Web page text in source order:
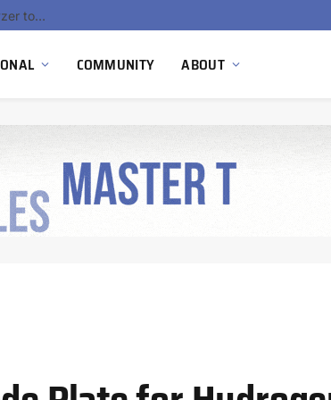
South Africa Commissions Locally Developed PEM Electrolyzer to Advance Hydrogen Technology Capabilities
COMMUNITY ABOUT